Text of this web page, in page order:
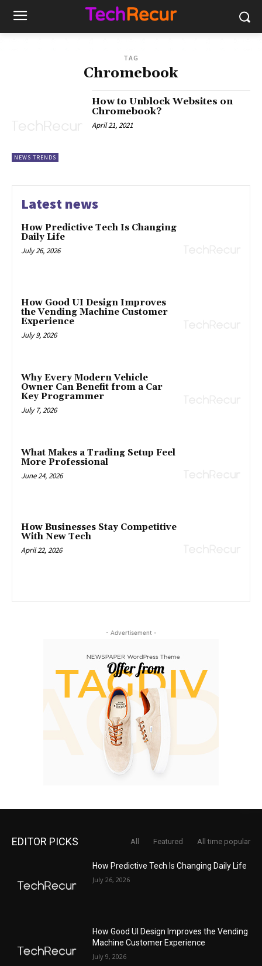
TAG
Chromebook
NEWS TRENDS
How to Unblock Websites on
Chromebook?
April 21, 2021
Latest news
How Predictive Tech Is Changing
Daily Life
July 26, 2026
How Good UI Design Improves
the Vending Machine Customer
Experience
July 9, 2026
Why Every Modern Vehicle
Owner Can Benefit from a Car
Key Programmer
July 7, 2026
What Makes a Trading Setup Feel
More Professional
June 24, 2026
How Businesses Stay Competitive
With New Tech
April 22, 2026
- Advertisement -
EDITOR PICKS All Featured All time popular
How Predictive Tech Is Changing Daily Life
July 26, 2026
How Good UI Design Improves the Vending
Machine Customer Experience
July 9, 2026